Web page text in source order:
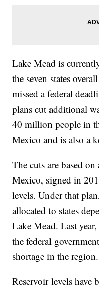
Lake Mead is
the seven states
missed a federal
plans cut additional
40 million people in
Mexico and is also a
The cuts are based
Mexico, signed in
levels. Under that
allocated to states
Lake Mead. Last
the federal
shortage in the region.
Reservoir levels